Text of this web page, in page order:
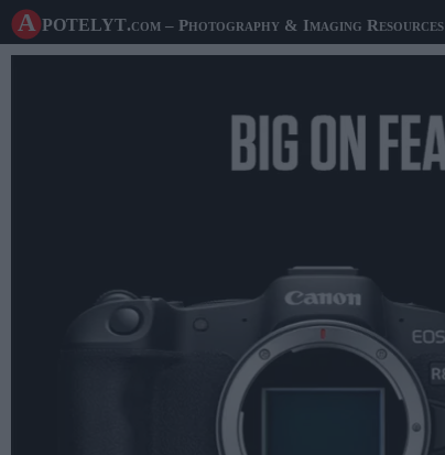
A potelyt.com – Photography & Imaging Resources